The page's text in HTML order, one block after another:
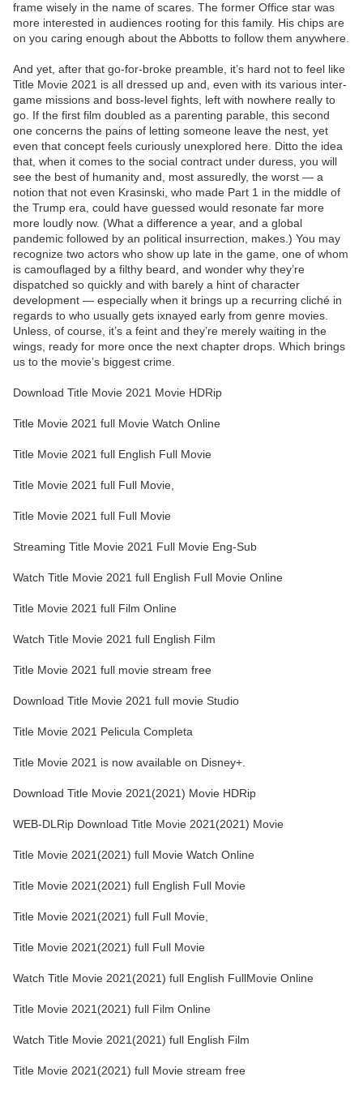
frame wisely in the name of scares. The former Office star was
more interested in audiences rooting for this family. His chips are
on you caring enough about the Abbotts to follow them anywhere.
And yet, after that go-for-broke preamble, it’s hard not to feel like
Title Movie 2021 is all dressed up and, even with its various inter-
game missions and boss-level fights, left with nowhere really to
go. If the first film doubled as a parenting parable, this second
one concerns the pains of letting someone leave the nest, yet
even that concept feels curiously unexplored here. Ditto the idea
that, when it comes to the social contract under duress, you will
see the best of humanity and, most assuredly, the worst — a
notion that not even Krasinski, who made Part 1 in the middle of
the Trump era, could have guessed would resonate far more
more loudly now. (What a difference a year, and a global
pandemic followed by an political insurrection, makes.) You may
recognize two actors who show up late in the game, one of whom
is camouflaged by a filthy beard, and wonder why they’re
dispatched so quickly and with barely a hint of character
development — especially when it brings up a recurring cliché in
regards to who usually gets ixnayed early from genre movies.
Unless, of course, it’s a feint and they’re merely waiting in the
wings, ready for more once the next chapter drops. Which brings
us to the movie’s biggest crime.
Download Title Movie 2021 Movie HDRip
Title Movie 2021 full Movie Watch Online
Title Movie 2021 full English Full Movie
Title Movie 2021 full Full Movie,
Title Movie 2021 full Full Movie
Streaming Title Movie 2021 Full Movie Eng-Sub
Watch Title Movie 2021 full English Full Movie Online
Title Movie 2021 full Film Online
Watch Title Movie 2021 full English Film
Title Movie 2021 full movie stream free
Download Title Movie 2021 full movie Studio
Title Movie 2021 Pelicula Completa
Title Movie 2021 is now available on Disney+.
Download Title Movie 2021(2021) Movie HDRip
WEB-DLRip Download Title Movie 2021(2021) Movie
Title Movie 2021(2021) full Movie Watch Online
Title Movie 2021(2021) full English Full Movie
Title Movie 2021(2021) full Full Movie,
Title Movie 2021(2021) full Full Movie
Watch Title Movie 2021(2021) full English FullMovie Online
Title Movie 2021(2021) full Film Online
Watch Title Movie 2021(2021) full English Film
Title Movie 2021(2021) full Movie stream free